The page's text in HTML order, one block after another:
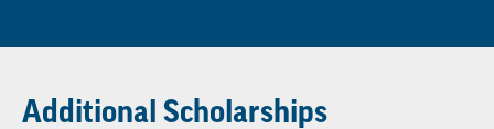
Additional Scholarships